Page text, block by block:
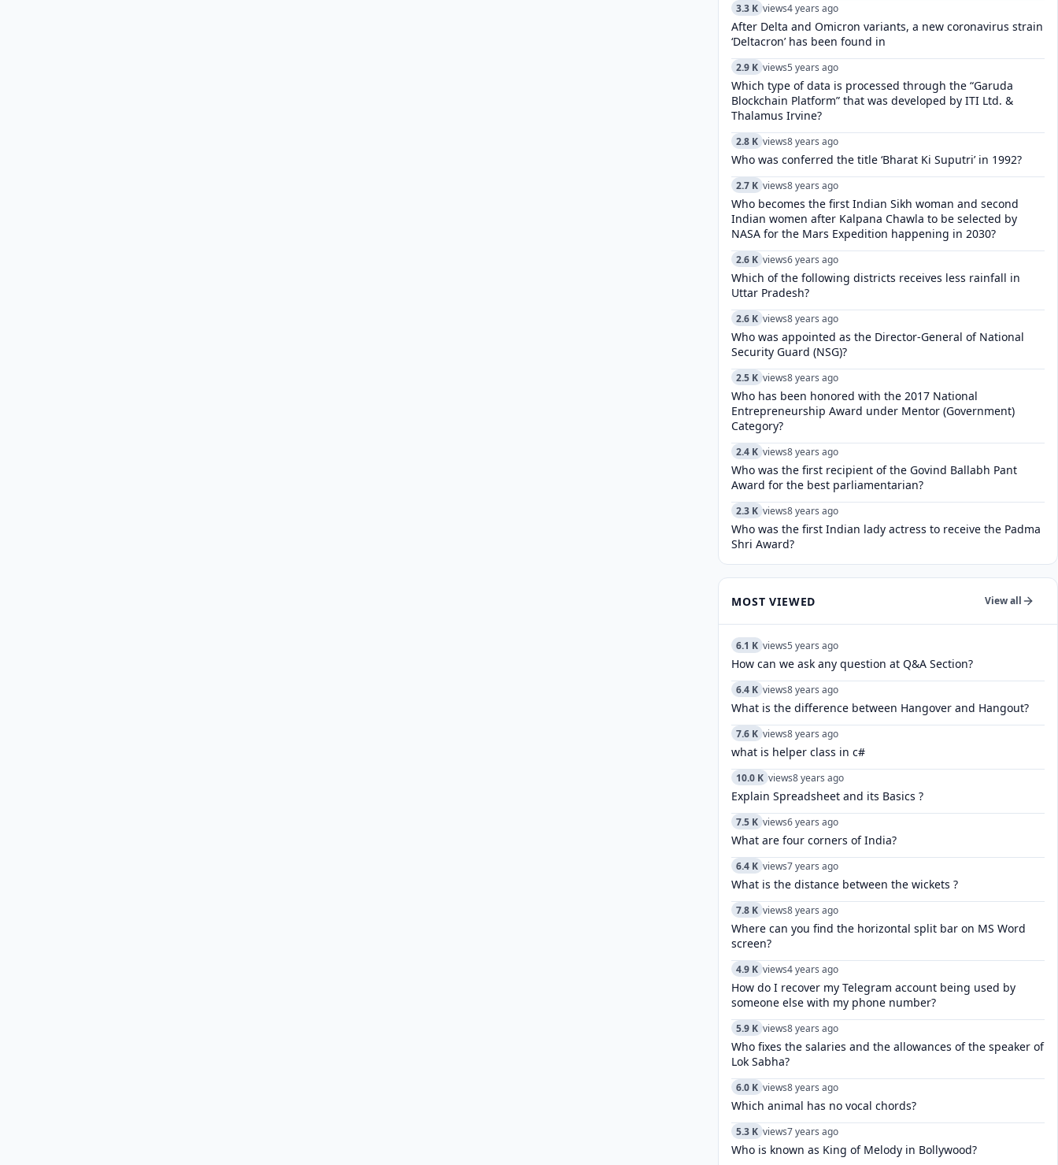
3.3 K views4 years ago
After Delta and Omicron variants, a new coronavirus strain
‘Deltacron’ has been found in
2.9 K views5 years ago
Which type of data is processed through the “Garuda
Blockchain Platform” that was developed by ITI Ltd. &
Thalamus Irvine?
2.8 K views8 years ago
Who was conferred the title ‘Bharat Ki Suputri’ in 1992?
2.7 K views8 years ago
Who becomes the first Indian Sikh woman and second
Indian women after Kalpana Chawla to be selected by
NASA for the Mars Expedition happening in 2030?
2.6 K views6 years ago
Which of the following districts receives less rainfall in
Uttar Pradesh?
2.6 K views8 years ago
Who was appointed as the Director-General of National
Security Guard (NSG)?
2.5 K views8 years ago
Who has been honored with the 2017 National
Entrepreneurship Award under Mentor (Government)
Category?
2.4 K views8 years ago
Who was the first recipient of the Govind Ballabh Pant
Award for the best parliamentarian?
2.3 K views8 years ago
Who was the first Indian lady actress to receive the Padma
Shri Award?
MOST VIEWED View all
6.1 K views5 years ago
How can we ask any question at Q&A Section?
6.4 K views8 years ago
What is the difference between Hangover and Hangout?
7.6 K views8 years ago
what is helper class in c#
10.0 K views8 years ago
Explain Spreadsheet and its Basics ?
7.5 K views6 years ago
What are four corners of India?
6.4 K views7 years ago
What is the distance between the wickets ?
7.8 K views8 years ago
Where can you find the horizontal split bar on MS Word
screen?
4.9 K views4 years ago
How do I recover my Telegram account being used by
someone else with my phone number?
5.9 K views8 years ago
Who fixes the salaries and the allowances of the speaker of
Lok Sabha?
6.0 K views8 years ago
Which animal has no vocal chords?
5.3 K views7 years ago
Who is known as King of Melody in Bollywood?